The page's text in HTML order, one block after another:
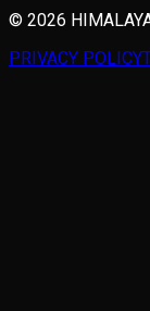
© 2026
PRIVACY POLICY